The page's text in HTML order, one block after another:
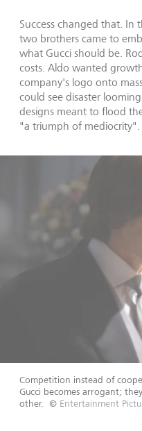
Success changed that.
two brothers came to
what Gucci should be.
costs. Aldo wanted
company's logo onto
could see disaster
designs meant to flood
"a triumph of mediocrity".
Competition instead of
Gucci becomes arrogant;
other.
© Entertainment